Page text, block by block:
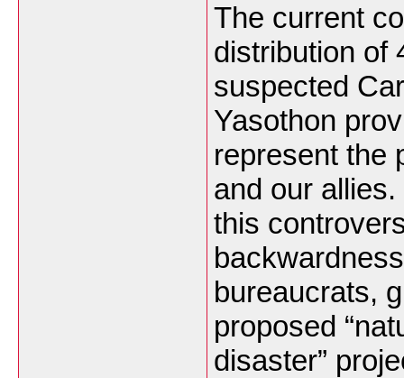
The current
distribution of
suspected
Yasothon
represent the
and our
this
bureaucrats,
proposed
disaster”